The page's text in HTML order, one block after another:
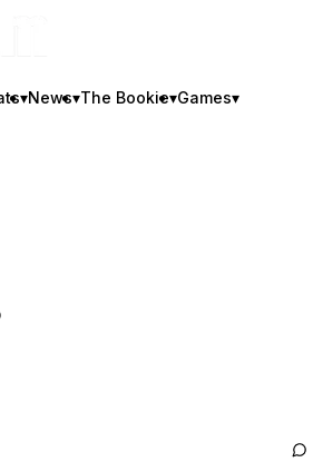
▾News▾The Bookie▾Games▾